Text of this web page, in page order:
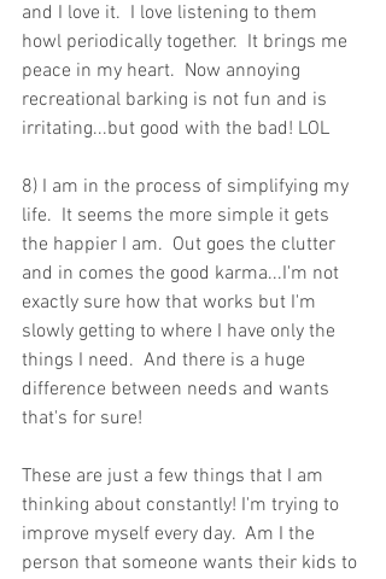
and I love it.  I love listening to them
howl periodically together.  It brings me
peace in my heart.  Now annoying
recreational barking is not fun and is
irritating...but good with the bad! LOL
8) I am in the process of simplifying my
life.  It seems the more simple it gets
the happier I am.  Out goes the clutter
and in comes the good karma...I'm not
exactly sure how that works but I'm
slowly getting to where I have only the
things I need.  And there is a huge
difference between needs and wants
that's for sure!
These are just a few things that I am
thinking about constantly! I'm trying to
improve myself every day.  Am I the
person that someone wants their kids to